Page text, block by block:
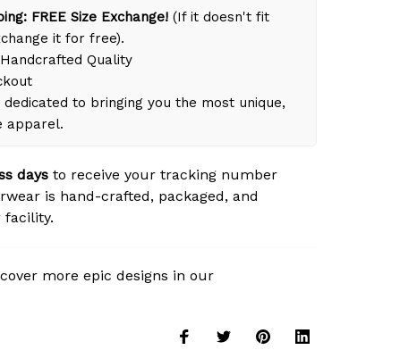
FREE Size Exchange! (If it doesn't fit
it for free).
Quality
dedicated to bringing you the most unique,
apparel.
days to receive your tracking number
is hand-crafted, packaged, and
facility.
more epic designs in our